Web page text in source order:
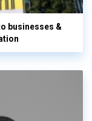
businesses &